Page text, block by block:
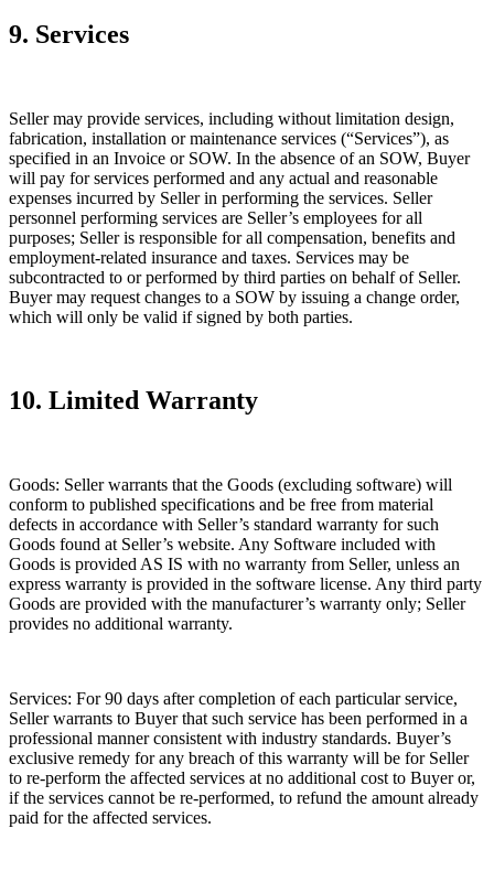
9. Services
Seller may provide services, including without limitation design,
fabrication, installation or maintenance services (“Services”), as
specified in an Invoice or SOW. In the absence of an SOW, Buyer
will pay for services performed and any actual and reasonable
expenses incurred by Seller in performing the services. Seller
personnel performing services are Seller’s employees for all
purposes; Seller is responsible for all compensation, benefits and
employment-related insurance and taxes. Services may be
subcontracted to or performed by third parties on behalf of Seller.
Buyer may request changes to a SOW by issuing a change order,
which will only be valid if signed by both parties.
10. Limited Warranty
Goods: Seller warrants that the Goods (excluding software) will
conform to published specifications and be free from material
defects in accordance with Seller’s standard warranty for such
Goods found at Seller’s website. Any Software included with
Goods is provided AS IS with no warranty from Seller, unless an
express warranty is provided in the software license. Any third party
Goods are provided with the manufacturer’s warranty only; Seller
provides no additional warranty.
Services: For 90 days after completion of each particular service,
Seller warrants to Buyer that such service has been performed in a
professional manner consistent with industry standards. Buyer’s
exclusive remedy for any breach of this warranty will be for Seller
to re-perform the affected services at no additional cost to Buyer or,
if the services cannot be re-performed, to refund the amount already
paid for the affected services.